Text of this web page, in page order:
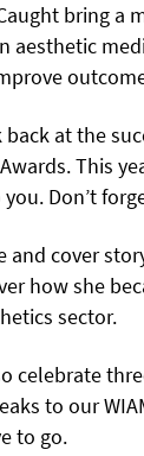
bring a
aesthetic
at the
This
Don’t
and cover
how she
sector.
celebrate
to our
to go.